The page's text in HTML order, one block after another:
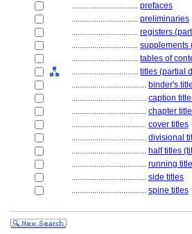
................................ prefaces
................................ preliminaries
................................ registers
................................ supplements
................................ tables of
................................ titles (partial
.................................... binder's
.................................... caption
.................................... chapter
.................................... cover titles
.................................... divisional
.................................... half titles
.................................... running
.................................... side titles
.................................... spine titles